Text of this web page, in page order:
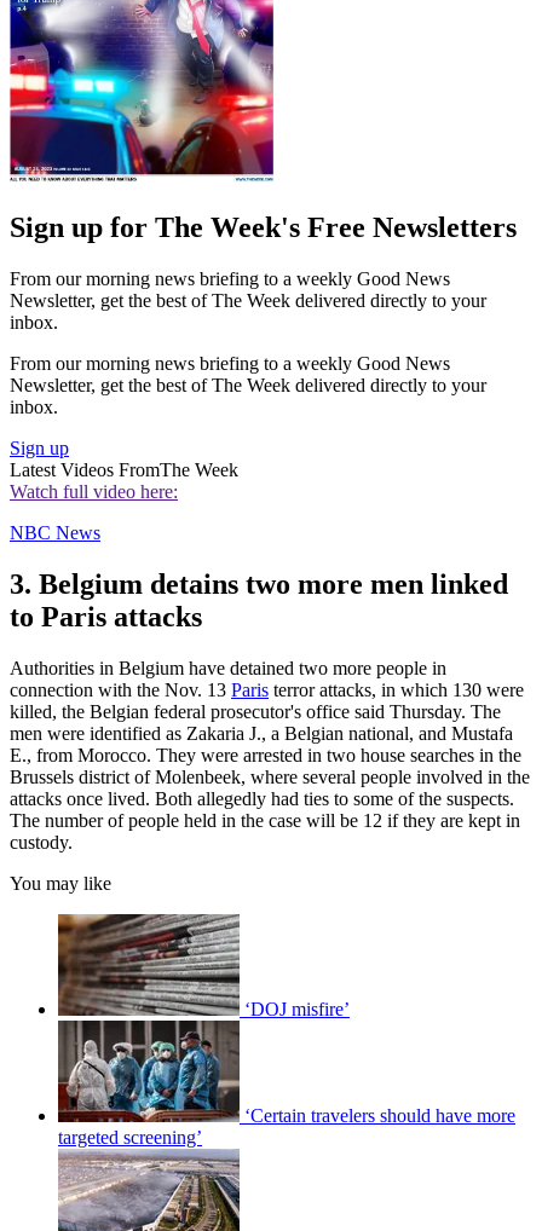
Sign up for The Week's Free Newsletters
From our morning news briefing to a weekly Good News
Newsletter, get the best of The Week delivered directly to your
inbox.
From our morning news briefing to a weekly Good News
Newsletter, get the best of The Week delivered directly to your
inbox.
Sign up
Latest Videos FromThe Week
Watch full video here:
NBC News
3. Belgium detains two more men linked
to Paris attacks
Authorities in Belgium have detained two more people in
connection with the Nov. 13 Paris terror attacks, in which 130 were
killed, the Belgian federal prosecutor's office said Thursday. The
men were identified as Zakaria J., a Belgian national, and Mustafa
E., from Morocco. They were arrested in two house searches in the
Brussels district of Molenbeek, where several people involved in the
attacks once lived. Both allegedly had ties to some of the suspects.
The number of people held in the case will be 12 if they are kept in
custody.
You may like
‘DOJ misfire’
‘Certain travelers should have more
targeted screening’